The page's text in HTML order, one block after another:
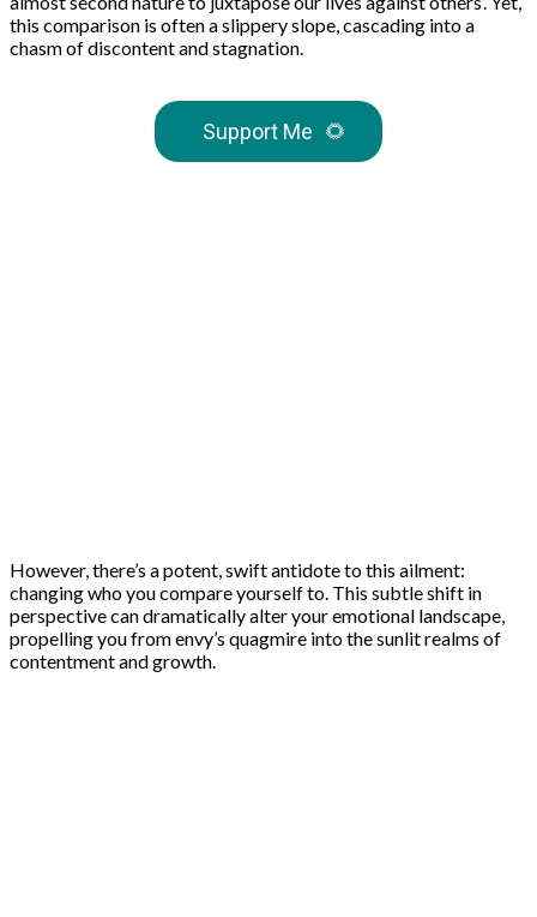
this comparison is often a slippery slope, cascading into a
chasm of discontent and stagnation.
Support Me 🌻
However, there’s a potent, swift antidote to this ailment:
changing who you compare yourself to. This subtle shift in
perspective can dramatically alter your emotional landscape,
propelling you from envy’s quagmire into the sunlit realms of
contentment and growth.